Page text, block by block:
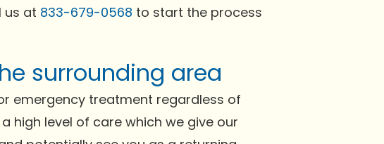
us at 833-679-0568 to start the process
surrounding area
emergency treatment regardless of
high level of care which we give our